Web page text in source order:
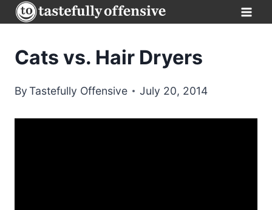
Skip
to
content
Cats vs. Hair Dryers
ByTastefully Offensive July 20, 2014